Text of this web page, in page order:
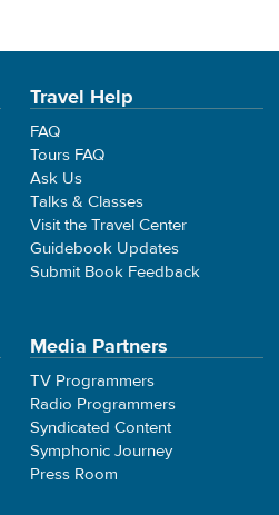
Travel Help
FAQ
Tours FAQ
Ask Us
Talks & Classes
Visit the Travel Center
Guidebook Updates
Submit Book Feedback
Media Partners
TV Programmers
Radio Programmers
Syndicated Content
Symphonic Journey
Press Room